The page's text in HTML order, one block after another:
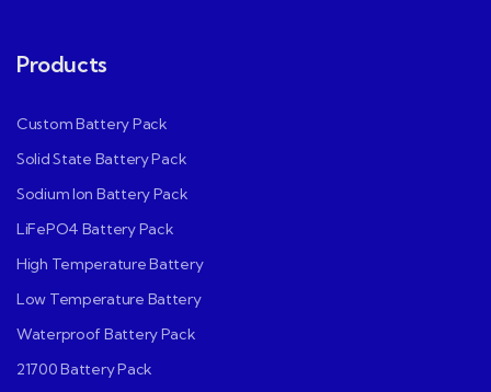
Products
Custom Battery Pack
Solid State Battery Pack
Sodium Ion Battery Pack
LiFePO4 Battery Pack
High Temperature Battery
Low Temperature Battery
Waterproof Battery Pack
21700 Battery Pack